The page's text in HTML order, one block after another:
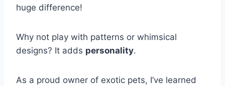
huge difference!
Why not play with patterns or whimsical
designs? It adds personality.
As a proud owner of exotic pets, I’ve learned